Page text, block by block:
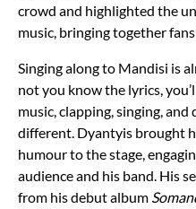
crowd and highlighted the
music, bringing together
Singing along to Mandisi is
not you know the lyrics,
music, clapping, singing, and
different. Dyantyis brought
humour to the stage,
audience and his band. His
from his debut album